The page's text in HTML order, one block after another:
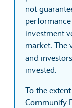
not
investment
market. The
and
invested.
To the
Communify